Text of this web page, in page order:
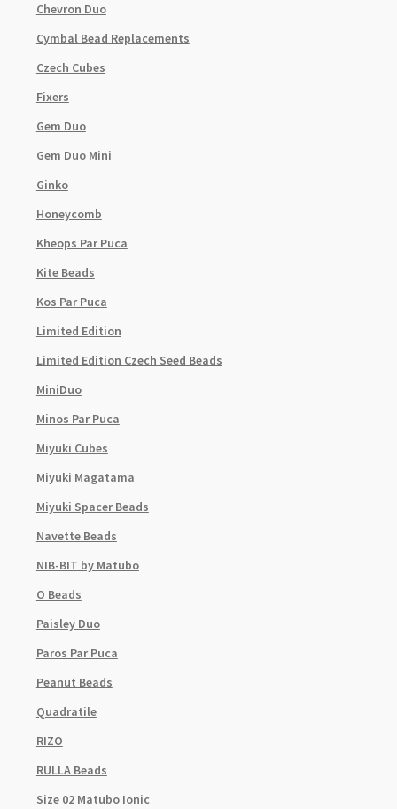
Chevron Duo
Cymbal Bead Replacements
Czech Cubes
Fixers
Gem Duo
Gem Duo Mini
Ginko
Honeycomb
Kheops Par Puca
Kite Beads
Kos Par Puca
Limited Edition
Limited Edition Czech Seed Beads
MiniDuo
Minos Par Puca
Miyuki Cubes
Miyuki Magatama
Miyuki Spacer Beads
Navette Beads
NIB-BIT by Matubo
O Beads
Paisley Duo
Paros Par Puca
Peanut Beads
Quadratile
RIZO
RULLA Beads
Size 02 Matubo Ionic